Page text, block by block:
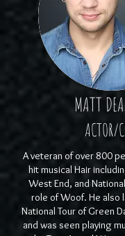
MATT
ACTOR/
A veteran of over 800
hit musical Hair
West End, and
role of Woof. He also
National Tour of Green
and was seen playing